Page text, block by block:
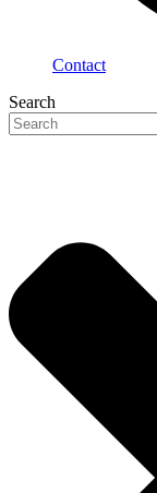
Contact
Search